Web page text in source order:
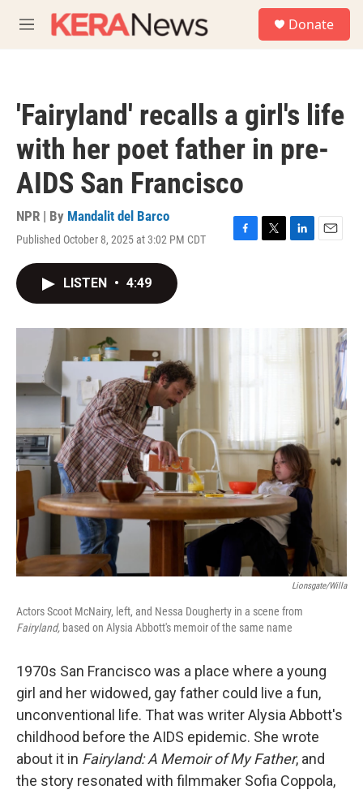
M
e
Donate
'Fairyland' recalls a girl's life
with her poet father in pre-
AIDS San Francisco
NPR | By Mandalit del Barco
Published October 8, 2025 at 3:02 PM CDT
F
o
T
L
E
LISTEN • 4:49
Lionsgate/Willa
Actors Scoot McNairy, left, and Nessa Dougherty in a scene from
Fairyland, based on Alysia Abbott's memoir of the same name
1970s San Francisco was a place where a young
girl and her widowed, gay father could live a fun,
unconventional life. That was writer Alysia Abbott's
childhood before the AIDS epidemic. She wrote
about it in Fairyland: A Memoir of My Father, and
the story resonated with filmmaker Sofia Coppola,